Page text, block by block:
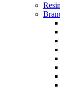
Resin